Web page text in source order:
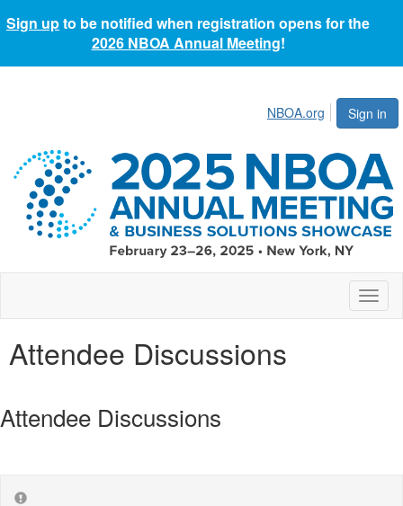
Sign upto be notified when registration opens for the
2026 NBOA Annual Meeting!
Sign in
NBOA.org
Attendee Discussions
Attendee Discussions